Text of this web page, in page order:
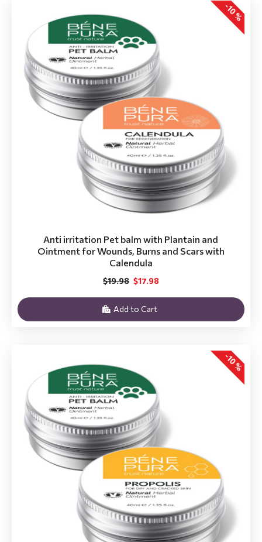
-10 %
Anti irritation Pet balm with Plantain and
Ointment for Wounds, Burns and Scars with
Calendula
$17.98
$19.98
Add to Cart
-10 %